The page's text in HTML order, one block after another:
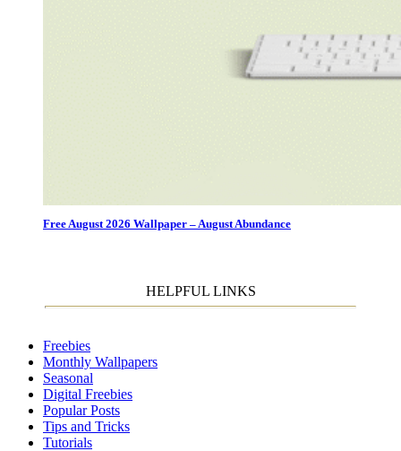
Free August 2026 Wallpaper – August Abundance
HELPFUL LINKS
Freebies
Monthly Wallpapers
Seasonal
Digital Freebies
Popular Posts
Tips and Tricks
Tutorials